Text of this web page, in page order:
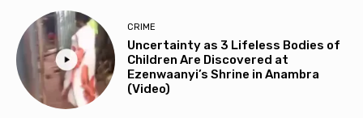
CRIME
Uncertainty as 3 Lifeless Bodies of
Children Are Discovered at
Ezenwaanyi’s Shrine in Anambra
(Video)